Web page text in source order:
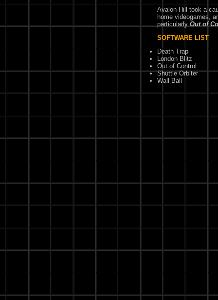
Avalon Hill took a
home videogames,
particularly Out of
SOFTWARE LIST
Death Trap
London Blitz
Out of Control
Shuttle Orbiter
Wall Ball